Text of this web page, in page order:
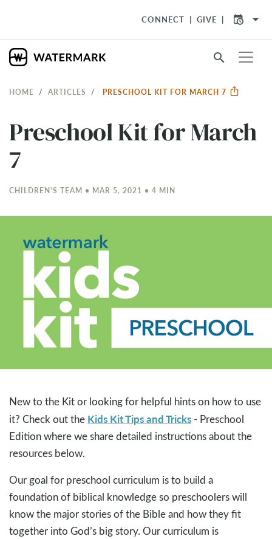
CONNECT GIVE arrow_drop_down
search
HOME ARTICLES PRESCHOOL KIT FOR MARCH 7
Preschool Kit for March
7
CHILDREN'S TEAM • MAR 5, 2021 • 4 MIN
New to the Kit or looking for helpful hints on how to use
it? Check out the Kids Kit Tips and Tricks - Preschool
Edition where we share detailed instructions about the
resources below.
Our goal for preschool curriculum is to build a
foundation of biblical knowledge so preschoolers will
know the major stories of the Bible and how they fit
together into God’s big story. Our curriculum is